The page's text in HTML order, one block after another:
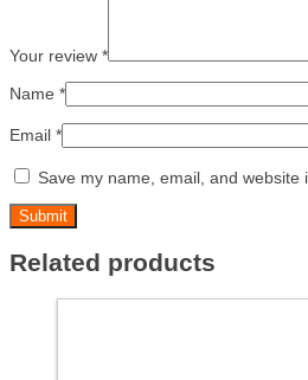
Your review *
Name *
Email *
Save my name, email, and
Related products